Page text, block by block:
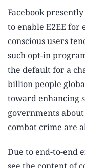
Facebook
to enable E2EE
conscious users
such opt-in
the default for a
billion people
toward enhancing
governments
combat crime are
Due to end-to-end